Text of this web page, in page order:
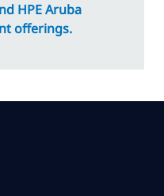
HPE Aruba
offerings.